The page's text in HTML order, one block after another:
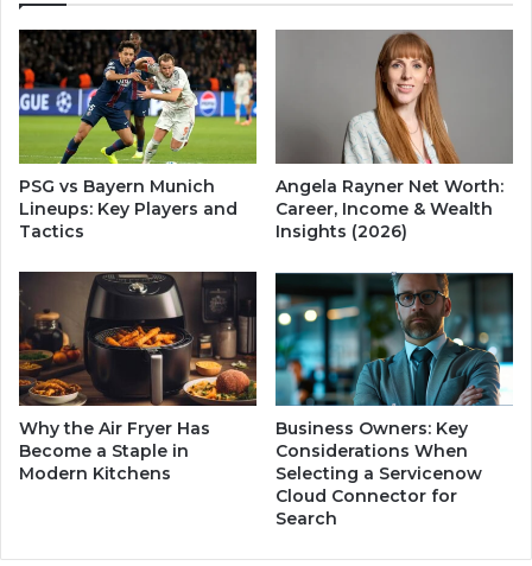
t
s
|
S
f
e
T
r
a
n
i
t
i
o
n
P
i
n
g
:
s
c
v
e
H
i
s
N
e
w
PSG vs Bayern Munich
Lineups: Key Players and
Tactics
Angela Rayner Net Worth:
Career, Income & Wealth
Insights (2026)
Why the Air Fryer Has
Become a Staple in
Modern Kitchens
Business Owners: Key
Considerations When
Selecting a Servicenow
Cloud Connector for
Search